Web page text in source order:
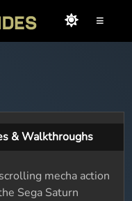
≡
& Walkthroughs
mecha action
Sega Saturn